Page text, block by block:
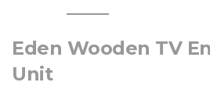
Eden Wooden TV
Unit